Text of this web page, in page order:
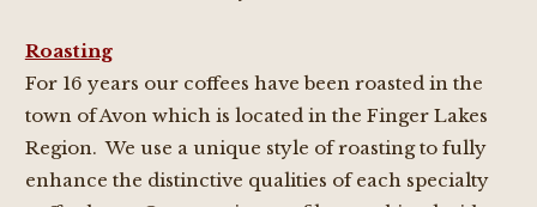
Roasting
For 16 years our coffees have been roasted in the
town of Avon which is located in the Finger Lakes
Region. We use a unique style of roasting to fully
enhance the distinctive qualities of each specialty